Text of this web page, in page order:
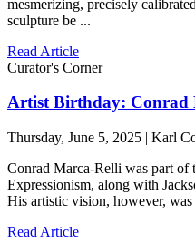
mesmerizing, precisely
sculpture be ...
Read Article
Curator's Corner
Artist Birthday: Conrad
Thursday, June 5, 2025 | Karl
Conrad Marca-Relli was part of
Expressionism, along with
His artistic vision, however,
Read Article